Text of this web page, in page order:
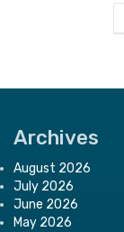
Archives
August 2026
July 2026
June 2026
May 2026